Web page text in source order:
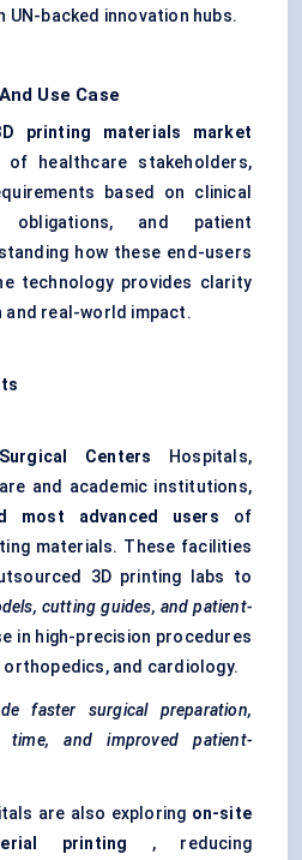
backed innovation hubs.
Use Case
printing materials market
healthcare stakeholders,
based on clinical
obligations, and patient
how these end-users
technology provides clarity
and real-world impact.
Centers Hospitals,
and academic institutions,
most advanced users of
materials. These facilities
3D printing labs to
cutting guides, and patient-
in high-precision procedures
orthopedics, and cardiology.
faster surgical preparation,
time, and improved patient-
are also exploring on-site
printing , reducing